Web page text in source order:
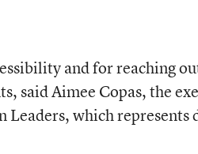
and for reaching
said Aimee Copas, the
Leaders, which